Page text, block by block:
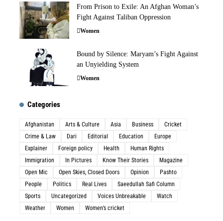
From Prison to Exile: An Afghan Woman’s
Fight Against Taliban Oppression
Women
Bound by Silence: Maryam’s Fight Against
an Unyielding System
Women
Categories
Afghanistan Arts & Culture Asia Business
Cricket
Crime & Law
Dari Editorial Education
Europe
Explainer
Foreign policy Health
Human Rights
Immigration
In Pictures Know Their Stories
Magazine
Open Mic
Open Skies, Closed Doors Opinion
Pashto
People
Politics Real Lives
Saeedullah Safi Column
Sports
Uncategorized Voices Unbreakable
Watch
Weather
Women Women’s cricket